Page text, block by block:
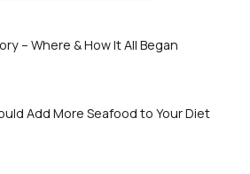
– Where & How It All Began
Add More Seafood to Your Diet